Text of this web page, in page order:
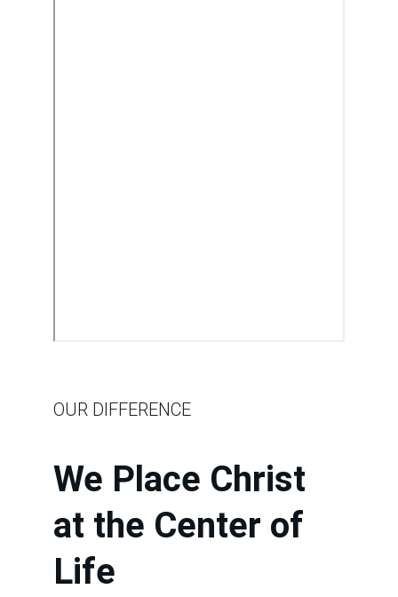
We Place Christ
at the Center of
Life
OUR DIFFERENCE